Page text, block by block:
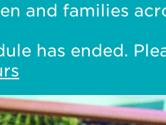
and families
has ended.